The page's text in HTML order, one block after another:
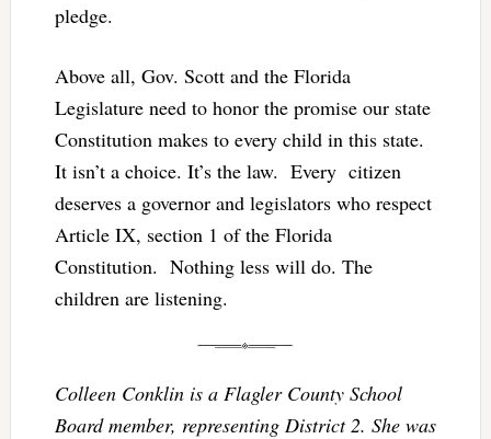
pledge.
Above all, Gov. Scott and the Florida
Legislature need to honor the promise our state
Constitution makes to every child in this state.
It isn’t a choice. It’s the law. Every citizen
deserves a governor and legislators who respect
Article IX, section 1 of the Florida
Constitution. Nothing less will do. The
children are listening.
Colleen Conklin is a Flagler County School
Board member, representing District 2. She was